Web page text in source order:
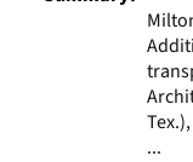
...